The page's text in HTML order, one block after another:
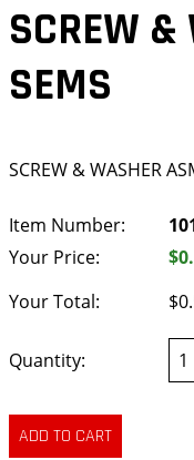
SCREW
SEMS
SCREW & WASHER
Item Number:
Your Price:
Your Total:
Quantity: